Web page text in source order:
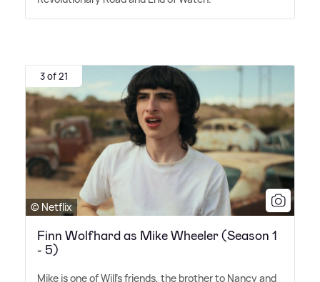
3 of 21
© Netflix
Finn Wolfhard as Mike Wheeler (Season 1
- 5)
Mike is one of Will's friends, the brother to Nancy and